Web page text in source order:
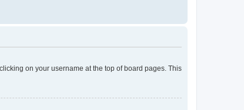
on your username at the top of board pages. This